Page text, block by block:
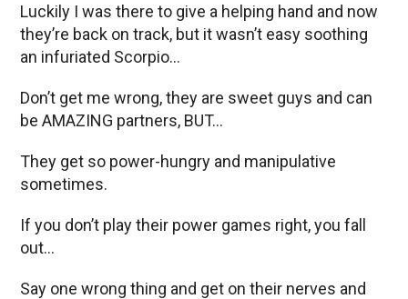
Luckily I was there to give a helping hand and now
they’re back on track, but it wasn’t easy soothing
an infuriated Scorpio…
Don’t get me wrong, they are sweet guys and can
be AMAZING partners, BUT…
They get so power-hungry and manipulative
sometimes.
If you don’t play their power games right, you fall
out…
Say one wrong thing and get on their nerves and